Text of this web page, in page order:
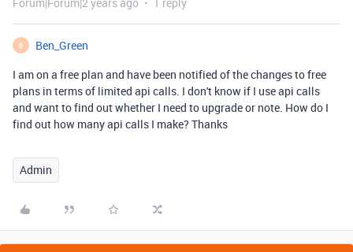
B
Ben_Green
I am on a free plan and have been notified of the changes to free
plans in terms of limited api calls. I don't know if I use api calls
and want to find out whether I need to upgrade or note. How do I
find out how many api calls I make? Thanks
Admin